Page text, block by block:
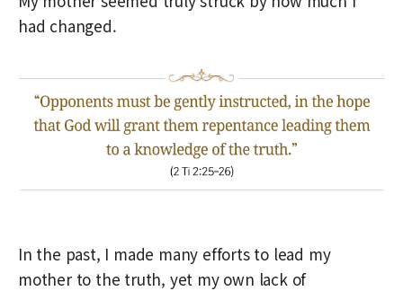
had changed.
In the past, I made many efforts to lead my
mother to the truth, yet my own lack of